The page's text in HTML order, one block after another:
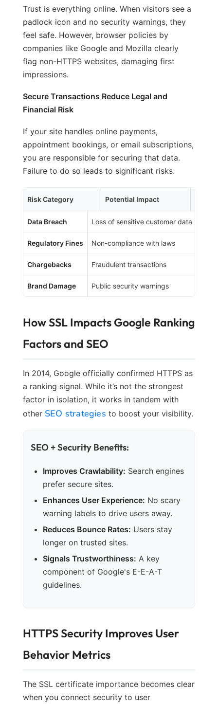
Trust is everything online. When visitors see a
padlock icon and no security warnings, they
feel safe. However, browser policies by
companies like Google and Mozilla clearly
flag non-HTTPS websites, damaging first
impressions.
Secure Transactions Reduce Legal and
Financial Risk
If your site handles online payments,
appointment bookings, or email subscriptions,
you are responsible for securing that data.
Failure to do so leads to significant risks.
Risk Category Potential Impact
Data Breach Loss of sensitive customer data
Regulatory Fines Non-compliance with laws
Chargebacks Fraudulent transactions
Brand Damage Public security warnings
How SSL Impacts Google Ranking
Factors and SEO
In 2014, Google officially confirmed HTTPS as
a ranking signal. While it’s not the strongest
factor in isolation, it works in tandem with
other SEO strategies to boost your visibility.
SEO + Security Benefits:
Improves Crawlability: Search engines
prefer secure sites.
Enhances User Experience: No scary
warning labels to drive users away.
Reduces Bounce Rates: Users stay
longer on trusted sites.
Signals Trustworthiness: A key
component of Google's E-E-A-T
guidelines.
HTTPS Security Improves User
Behavior Metrics
The SSL certificate importance becomes clear
when you connect security to user